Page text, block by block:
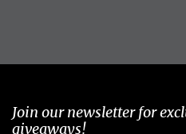
Join our newsletter for
giveaways!